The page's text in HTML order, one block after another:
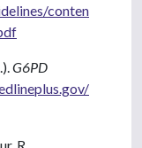
conten
G6PD
R.,